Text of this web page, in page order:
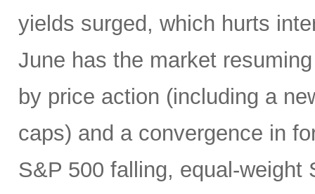
yields surged, which hurts
June has the market
by price action (including a
caps) and a convergence in
S&P 500 falling, equal-